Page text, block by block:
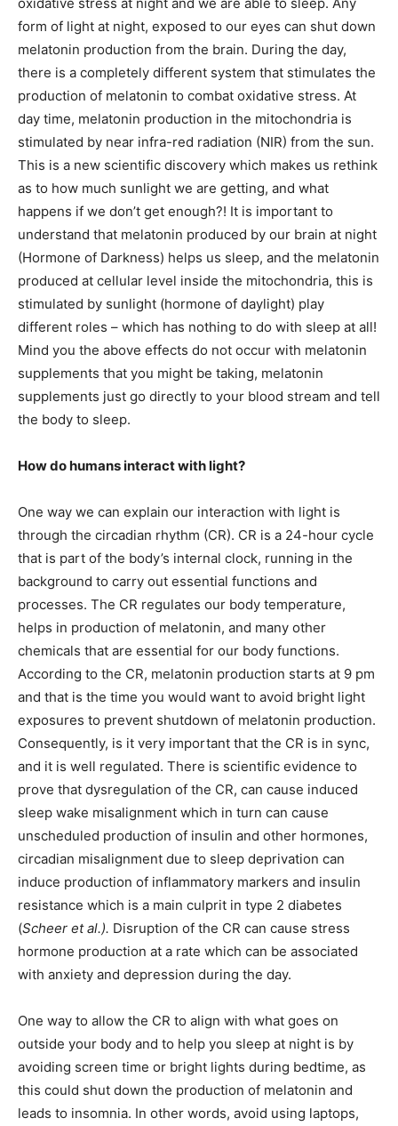
form of light at night, exposed to our eyes can shut down
melatonin production from the brain. During the day,
there is a completely different system that stimulates the
production of melatonin to combat oxidative stress. At
day time, melatonin production in the mitochondria is
stimulated by near infra-red radiation (NIR) from the sun.
This is a new scientific discovery which makes us rethink
as to how much sunlight we are getting, and what
happens if we don’t get enough?! It is important to
understand that melatonin produced by our brain at night
(Hormone of Darkness) helps us sleep, and the melatonin
produced at cellular level inside the mitochondria, this is
stimulated by sunlight (hormone of daylight) play
different roles – which has nothing to do with sleep at all!
Mind you the above effects do not occur with melatonin
supplements that you might be taking, melatonin
supplements just go directly to your blood stream and tell
the body to sleep.
How do humans interact with light?
One way we can explain our interaction with light is
through the circadian rhythm (CR). CR is a 24-hour cycle
that is part of the body’s internal clock, running in the
background to carry out essential functions and
processes. The CR regulates our body temperature,
helps in production of melatonin, and many other
chemicals that are essential for our body functions.
According to the CR, melatonin production starts at 9 pm
and that is the time you would want to avoid bright light
exposures to prevent shutdown of melatonin production.
Consequently, is it very important that the CR is in sync,
and it is well regulated. There is scientific evidence to
prove that dysregulation of the CR, can cause induced
sleep wake misalignment which in turn can cause
unscheduled production of insulin and other hormones,
circadian misalignment due to sleep deprivation can
induce production of inflammatory markers and insulin
resistance which is a main culprit in type 2 diabetes
(Scheer et al.). Disruption of the CR can cause stress
hormone production at a rate which can be associated
with anxiety and depression during the day.
One way to allow the CR to align with what goes on
outside your body and to help you sleep at night is by
avoiding screen time or bright lights during bedtime, as
this could shut down the production of melatonin and
leads to insomnia. In other words, avoid using laptops,